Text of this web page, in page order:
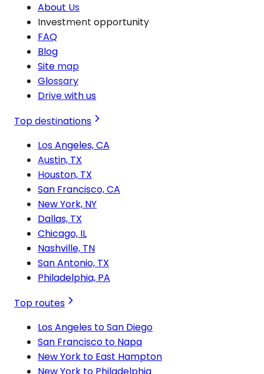
About Us
Investment opportunity
FAQ
Blog
Site map
Glossary
Drive with us
Top destinations
Los Angeles, CA
Austin, TX
Houston, TX
San Francisco, CA
New York, NY
Dallas, TX
Chicago, IL
Nashville, TN
San Antonio, TX
Philadelphia, PA
Top routes
Los Angeles to San Diego
San Francisco to Napa
New York to East Hampton